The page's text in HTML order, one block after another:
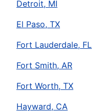
Detroit, MI
El Paso, TX
Fort Lauderdale, FL
Fort Smith, AR
Fort Worth, TX
Hayward, CA